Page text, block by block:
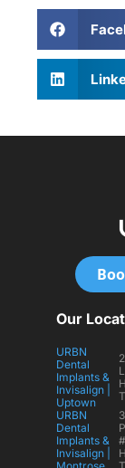
Our
URBN
Dental
Implants &
Invisalign |
Uptown
URBN
Dental
Implants &
Invisalign |